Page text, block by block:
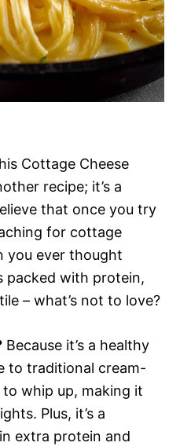
Cottage Cheese
recipe; it’s a
that once you try
for cottage
you ever thought
packed with protein,
– what’s not to love?
Because it’s a healthy
to traditional cream-
to whip up, making it
Plus, it’s a
extra protein and